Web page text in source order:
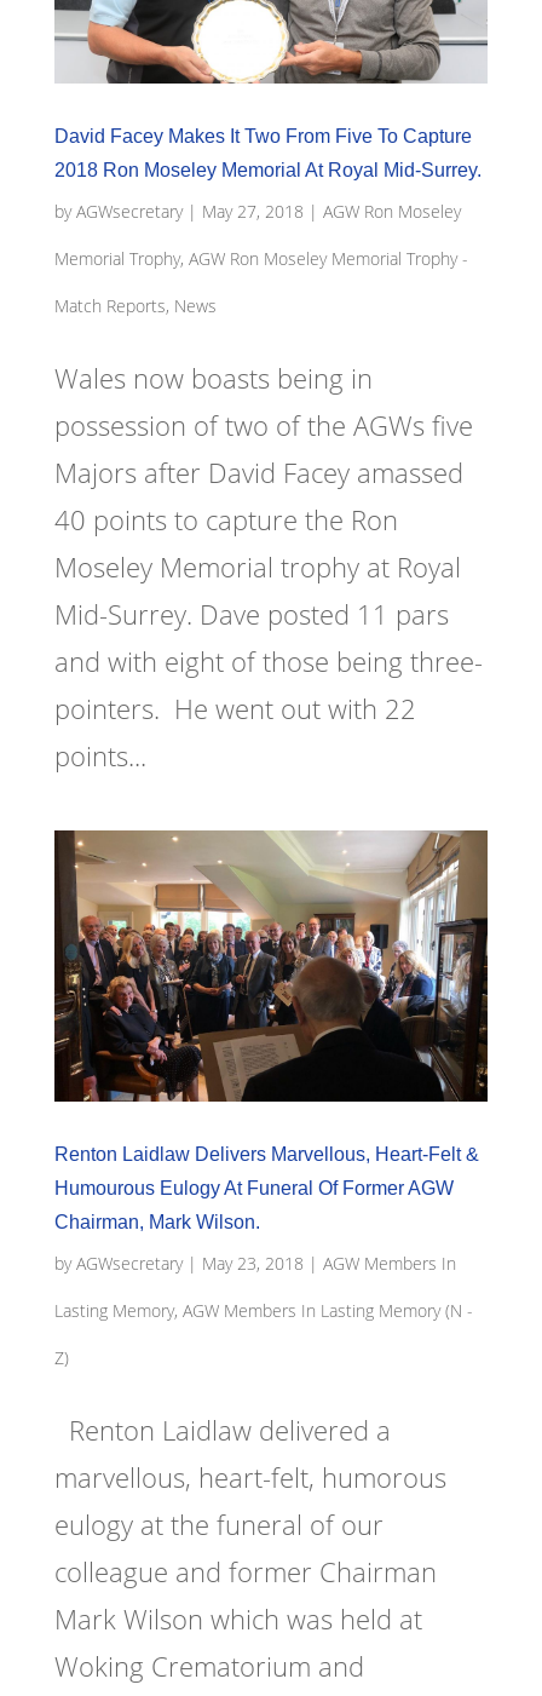
David Facey Makes It Two From Five To Capture
2018 Ron Moseley Memorial At Royal Mid-Surrey.
byAGWsecretary| May 27, 2018 | AGW Ron Moseley
Memorial Trophy, AGW Ron Moseley Memorial Trophy -
Match Reports, News
Wales now boasts being in
possession of two of the AGWs five
Majors after David Facey amassed
40 points to capture the Ron
Moseley Memorial trophy at Royal
Mid-Surrey. Dave posted 11 pars
and with eight of those being three-
pointers. He went out with 22
points...
Renton Laidlaw Delivers Marvellous, Heart-Felt &
Humourous Eulogy At Funeral Of Former AGW
Chairman, Mark Wilson.
byAGWsecretary| May 23, 2018 | AGW Members In
Lasting Memory, AGW Members In Lasting Memory (N -
Z)
Renton Laidlaw delivered a
marvellous, heart-felt, humorous
eulogy at the funeral of our
colleague and former Chairman
Mark Wilson which was held at
Woking Crematorium and